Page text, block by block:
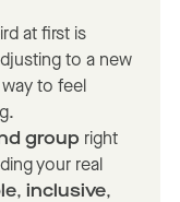
at first is
to a new
to feel
group right
your real
,inclusive,